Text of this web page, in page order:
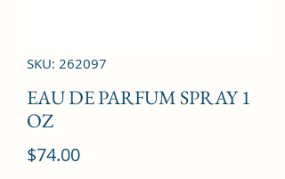
SKU: 262097
EAU DE PARFUM SPRAY 1
OZ
$74.00Price